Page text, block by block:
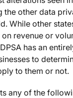
the other data
While other
revenue or
has an
to
to them or not.
any of the